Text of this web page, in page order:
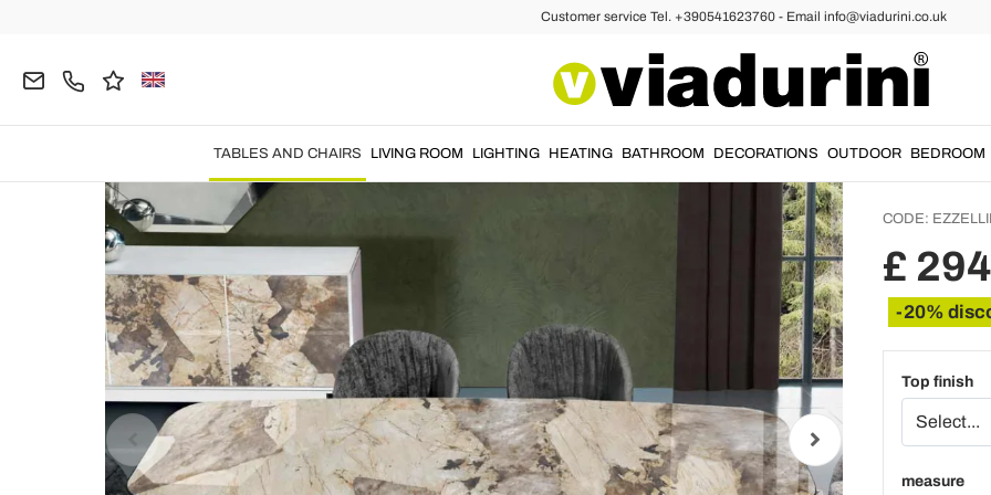
Customer service Tel. +390541623760 - Email info@viadurini.co.uk
TABLES AND CHAIRS LIVING ROOM LIGHTING HEATING BATHROOM DECORATIONS OUTDOOR BEDROOM
Fixed
Made
CODE:
£
-20%
Top finish
measure